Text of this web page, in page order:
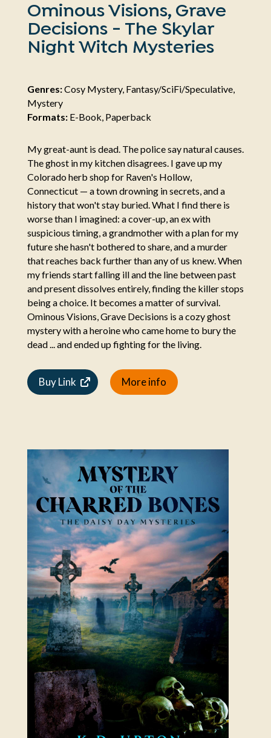
Ominous Visions, Grave
Decisions - The Skylar
Night Witch Mysteries
Genres:Cosy Mystery, Fantasy/SciFi/Speculative,
Mystery
Formats:E-Book, Paperback
My great-aunt is dead. The police say natural causes.
The ghost in my kitchen disagrees. I gave up my
Colorado herb shop for Raven's Hollow,
Connecticut — a town drowning in secrets, and a
history that won't stay buried. What I find there is
worse than I imagined: a cover-up, an ex with
suspicious timing, a grandmother with a plan for my
future she hasn't bothered to share, and a murder
that reaches back further than any of us knew. When
my friends start falling ill and the line between past
and present dissolves entirely, finding the killer stops
being a choice. It becomes a matter of survival.
Ominous Visions, Grave Decisions is a cozy ghost
mystery with a heroine who came home to bury the
dead ... and ended up fighting for the living.
Buy Link More info